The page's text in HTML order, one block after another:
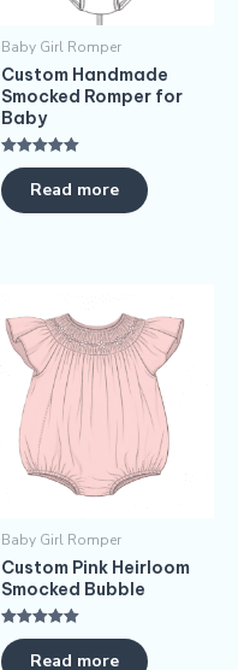
Baby Girl Romper
Custom Handmade
Smocked Romper for
Baby
Rated
5.00
out of 5Read more
Baby Girl Romper
Custom Pink Heirloom
Smocked Bubble
Rated
5.00
out of 5Read more